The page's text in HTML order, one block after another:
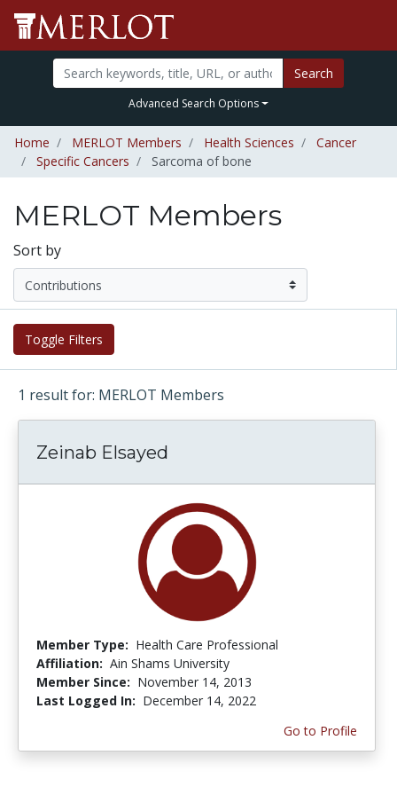
Search
Advanced Search Options
Home MERLOT Members Health Sciences
Cancer
Specific Cancers
Sarcoma of bone
MERLOT Members
Sort by
Toggle Filters
1 result for: MERLOT Members
Zeinab Elsayed
Member Type: Health Care Professional
Affiliation: Ain Shams University
Member Since: November 14, 2013
Last Logged In: December 14, 2022
Go to Profile